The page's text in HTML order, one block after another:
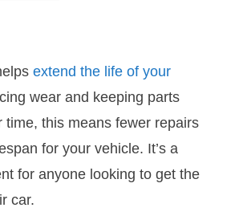
extend the life of your
wear and keeping parts
time, this means fewer repairs
for your vehicle. It’s a
for anyone looking to get the
car.